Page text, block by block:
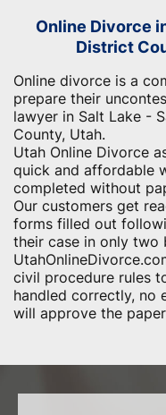
Online Divorce
District
Online divorce is a
prepare their
lawyer in Salt Lake -
County, Utah.
Utah Online Divorce
quick and affordable
completed without
Our customers get
forms filled out
their case in only two
civil procedure rules
handled correctly, no
will approve the